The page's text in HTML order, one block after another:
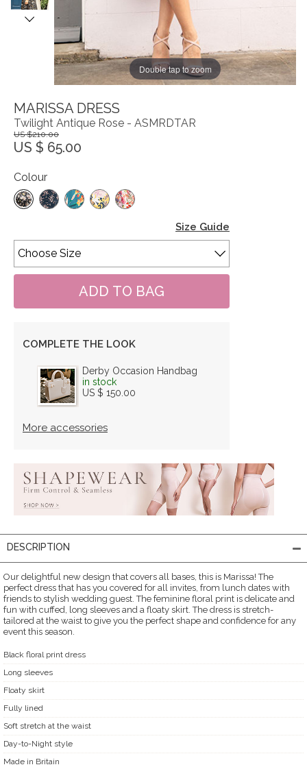
Double tap to zoom
MARISSA DRESS
Twilight Antique Rose - ASMRDTAR
US $210.00
US $ 65.00
Colour
Size Guide
COMPLETE THE LOOK
Derby Occasion Handbag
in stock
US $ 150.00
More accessories
DESCRIPTION
Our delightful new design that covers all bases, this is Marissa! The
perfect dress that has you covered for all invites, from lunch dates with
friends to stylish wedding guest. The feminine floral print is delicate and
fun with cuffed, long sleeves and a floaty skirt. The dress is stretch-
tailored at the waist to give you the perfect shape and confidence for any
event this season.
Black floral print dress
Long sleeves
Floaty skirt
Fully lined
Soft stretch at the waist
Day-to-Night style
Made in Britain